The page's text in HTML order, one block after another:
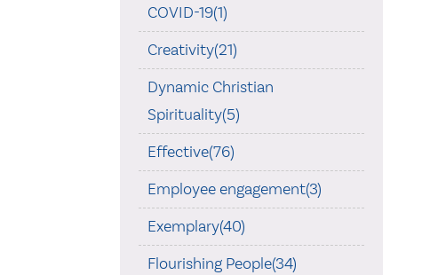
COVID-19(1)
Creativity(21)
Dynamic Christian
Spirituality(5)
Effective(76)
Employee engagement(3)
Exemplary(40)
Flourishing People(34)